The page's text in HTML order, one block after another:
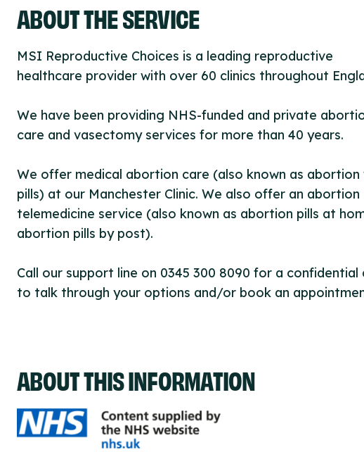
ABOUT THE SERVICE
MSI Reproductive Choices is a leading reproductive
healthcare provider with over 60 clinics throughout
We have been providing NHS-funded and private
care and vasectomy services for more than 40 years.
We offer medical abortion care (also known as abortion
pills) at our Manchester Clinic. We also offer an abortion
telemedicine service (also known as abortion pills at
abortion pills by post).
Call our support line on 0345 300 8090 for a confidential
to talk through your options and/or book an
ABOUT THIS INFORMATION